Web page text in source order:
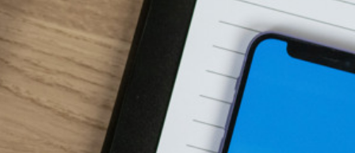
Sustainability by Monitor
AI functionality in Monitor ERP
Our integrations
Our options
Plastics
Automotive
Furniture and interiors
Textiles
is ERP?Monitor Academy
Adaptations
Monitor's consultants
Web client
Danmark (DK)